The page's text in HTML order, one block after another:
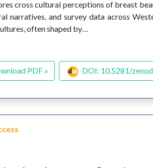
cross cultural perceptions of breast
narratives, and survey data across
often shaped by…
PDF » DOI: 10.5281/